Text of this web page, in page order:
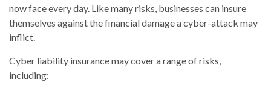
now face every day. Like many risks, businesses can insure
themselves against the financial damage a cyber-attack may
inflict.
Cyber liability insurance may cover a range of risks,
including: